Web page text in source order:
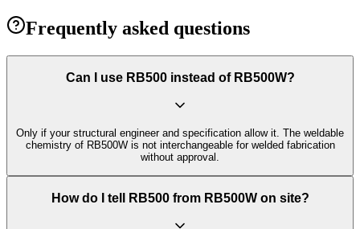
Frequently asked questions
Can I use RB500 instead of RB500W?
Only if your structural engineer and specification allow it. The weldable
chemistry of RB500W is not interchangeable for welded fabrication
without approval.
How do I tell RB500 from RB500W on site?